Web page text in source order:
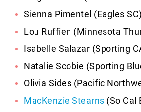
Sienna Pimentel (Eagles SC)
Lou Ruffien (Minnesota
Isabelle Salazar (Sporting
Natalie Scobie (Sporting
Olivia Sides (Pacific
MacKenzie Stearns (So Cal